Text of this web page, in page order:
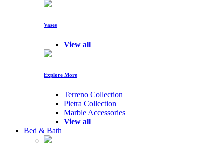
Vases
View all
Explore More
Terreno Collection
Pietra Collection
Marble Accessories
View all
Bed & Bath